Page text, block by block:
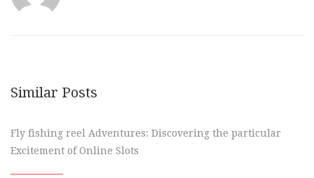
Similar Posts
Fly fishing reel Adventures: Discovering the particular
Excitement of Online Slots